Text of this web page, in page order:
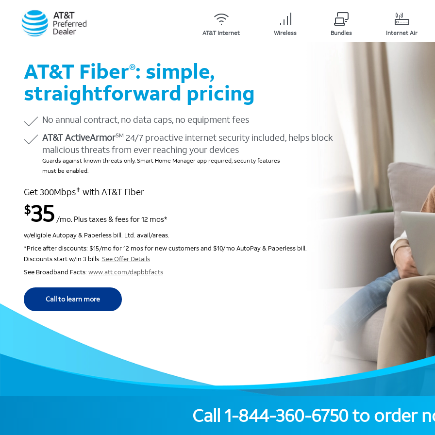
AT&T Internet Wireless Bundles Internet Air
AT&T Fiber®: simple,
straightforward pricing
No annual contract, no data caps, no equipment fees
AT&T ActiveArmorSM 24/7 proactive internet security included, helps block
malicious threats from ever reaching your devices
Guards against known threats only. Smart Home Manager app required; security features
must be enabled.
Get 300Mbps✝ with AT&T Fiber
$35 /mo. Plus taxes & fees for 12 mos*
w/eligible Autopay & Paperless bill. Ltd. avail/areas.
*Price after discounts: $15/mo for 12 mos for new customers and $10/mo AutoPay & Paperless bill.
Discounts start w/in 3 bills. See Offer Details
See Broadband Facts: www.att.com/dapbbfacts
Call to learn more
Call 1-844-360-6750to order